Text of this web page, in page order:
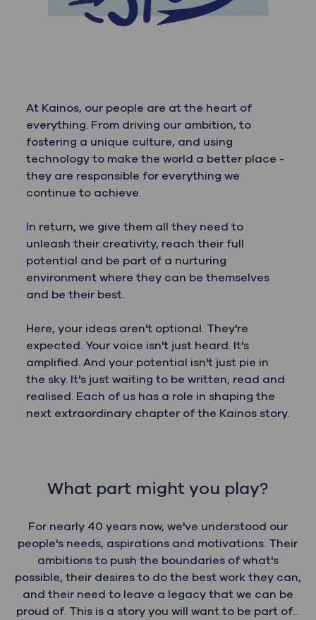
At Kainos, our people are at the heart of
everything. From driving our ambition, to
fostering a unique culture, and using
technology to make the world a better place -
they are responsible for everything we
continue to achieve.
In return, we give them all they need to
unleash their creativity, reach their full
potential and be part of a nurturing
environment where they can be themselves
and be their best.
Here, your ideas aren't optional. They're
expected. Your voice isn't just heard. It's
amplified. And your potential isn't just pie in
the sky. It's just waiting to be written, read and
realised. Each of us has a role in shaping the
next extraordinary chapter of the Kainos story.
What part might you play?
For nearly 40 years now, we've understood our
people's needs, aspirations and motivations. Their
ambitions to push the boundaries of what's
possible, their desires to do the best work they can,
and their need to leave a legacy that we can be
proud of. This is a story you will want to be part of...